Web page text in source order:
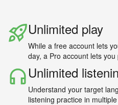
Unlimited play
While a free account lets
day, a Pro account lets
Unlimited
Understand your target
listening practice in